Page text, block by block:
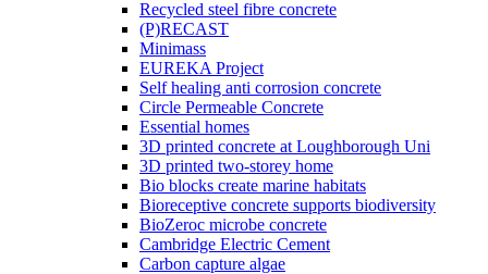
Recycled steel fibre concrete
(P)RECAST
Minimass
EUREKA Project
Self healing anti corrosion concrete
Circle Permeable Concrete
Essential homes
3D printed concrete at Loughborough Uni
3D printed two-storey home
Bio blocks create marine habitats
Bioreceptive concrete supports biodiversity
BioZeroc microbe concrete
Cambridge Electric Cement
Carbon capture algae